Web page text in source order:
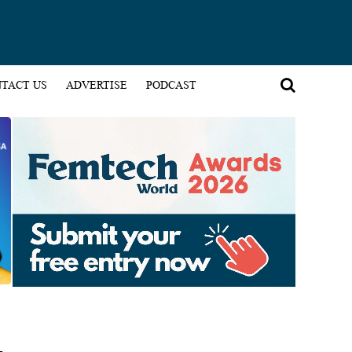
US ADVERTISE PODCAST